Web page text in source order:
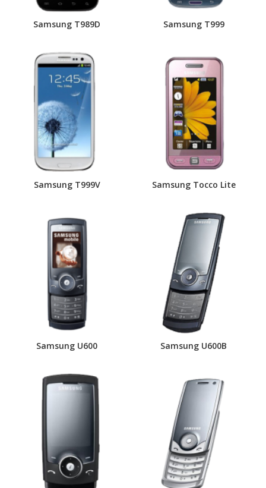
Samsung T989D Samsung T999
Samsung T999V Samsung Tocco Lite
Samsung U600 Samsung U600B